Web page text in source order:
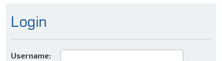
Login
Username: